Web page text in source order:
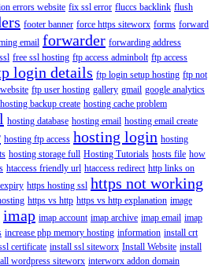
errors website fix ssl error fluccs backlink flush
footer banner force https siteworx forms forward
email forwarder forwarding address
free ssl hosting ftp access adminbolt ftp access
login details ftp login setup hosting ftp not
ftp user hosting gallery gmail google analytics
hosting backup create hosting cache problem
hosting database hosting email hosting email create
hosting ftp access hosting login hosting
hosting storage full Hosting Tutorials hosts file how
htaccess friendly url htaccess redirect http links on
https hosting ssl https not working
https vs http https vs http explanation image
imap imap account imap archive imap email imap
increase php memory hosting information install crt
certificate install ssl siteworx Install Website install
wordpress siteworx interworx addon domain